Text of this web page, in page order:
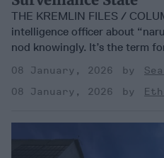
THE KREMLIN FILES /
intelligence officer about
nod knowingly. It’s the term
08 January, 2026
08 January, 2026